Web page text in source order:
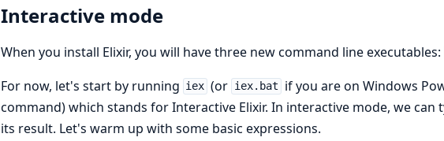
Interactive mode
When you install Elixir, you will have three new command line executables:
For now, let's start by running iex (or iex.bat if you are on Windows
command) which stands for Interactive Elixir. In interactive mode, we can
its result. Let's warm up with some basic expressions.